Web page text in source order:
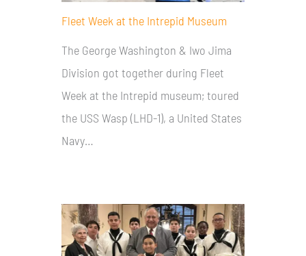
Fleet Week at the Intrepid Museum
The George Washington & Iwo Jima
Division got together during Fleet
Week at the Intrepid museum; toured
the USS Wasp (LHD-1), a United States
Navy…